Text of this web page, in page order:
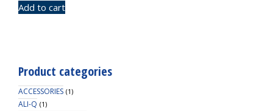
Add to cart
Product categories
ACCESSORIES (1)
ALI-Q (1)